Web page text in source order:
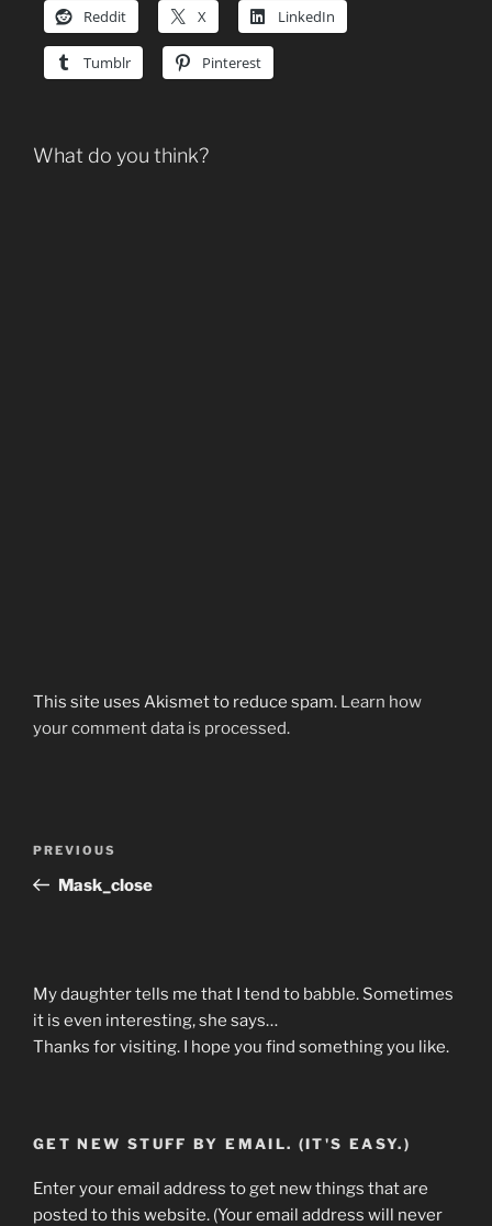
Reddit X LinkedIn
Tumblr Pinterest
What do you think?
This site uses Akismet to reduce spam. Learn how
your comment data is processed.
Previous
Post
PREVIOUS
Mask_close
My daughter tells me that I tend to babble. Sometimes
it is even interesting, she says…
Thanks for visiting. I hope you find something you like.
GET NEW STUFF BY EMAIL. (IT'S EASY.)
Enter your email address to get new things that are
posted to this website. (Your email address will never